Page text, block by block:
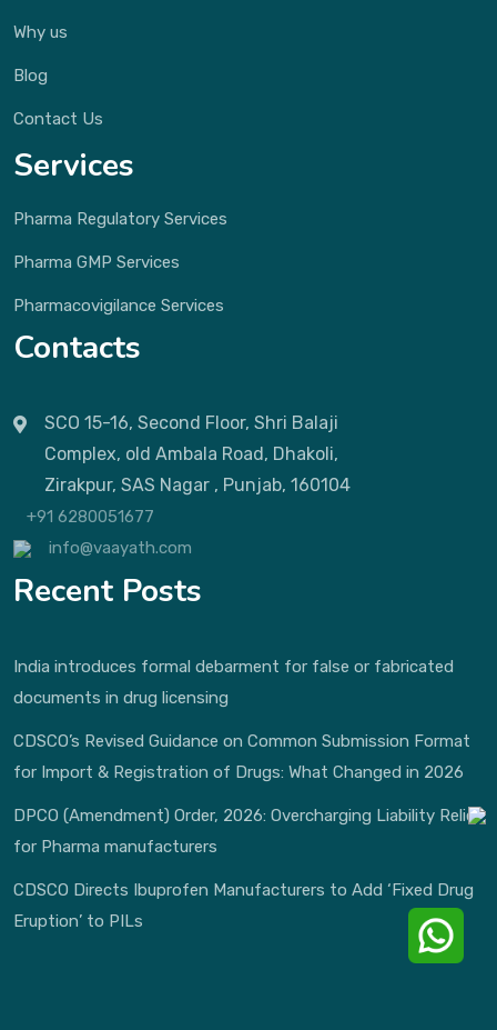
Why us
Blog
Contact Us
Services
Pharma Regulatory Services
Pharma GMP Services
Pharmacovigilance Services
Contacts
SCO 15-16, Second Floor, Shri Balaji
Complex, old Ambala Road, Dhakoli,
Zirakpur, SAS Nagar , Punjab, 160104
+91 6280051677
info@vaayath.com
Recent Posts
India introduces formal debarment for false or fabricated
documents in drug licensing
CDSCO’s Revised Guidance on Common Submission Format
for Import & Registration of Drugs: What Changed in 2026
DPCO (Amendment) Order, 2026: Overcharging Liability Relief
for Pharma manufacturers
CDSCO Directs Ibuprofen Manufacturers to Add ‘Fixed Drug
Eruption’ to PILs